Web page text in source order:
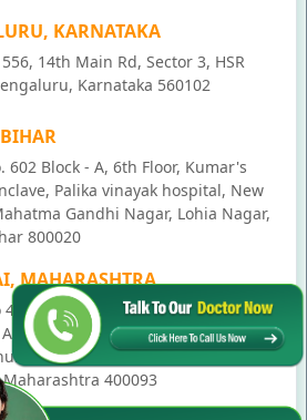
KARNATAKA
14th Main Rd, Sector 3, HSR
Karnataka 560102
602 Block - A, 6th Floor, Kumar's
Palika vinayak hospital, New
Gandhi Nagar, Lohia Nagar,
800020
MAHARASHTRA
405, SO-Lucky Commercial Complex,
- Kurla Rd, opposite Holy
Chakala, Andheri East,
400093